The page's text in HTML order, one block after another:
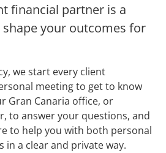
financial partner is a
your outcomes for
we start every client
meeting to get to know
Gran Canaria office, or
to answer your questions, and
to help you with both personal
in a clear and private way.